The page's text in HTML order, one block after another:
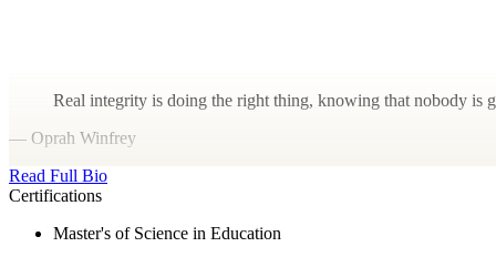
Real integrity is doing the right thing, knowing that nobody is
— Oprah Winfrey
Read Full Bio
Certifications
Master's of Science in Education